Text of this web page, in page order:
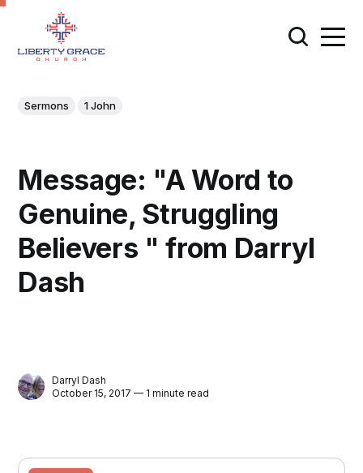
Sermons 1 John
Message: "A Word to
Genuine, Struggling
Believers " from Darryl
Dash
Darryl Dash
October 15, 2017 — 1 minute read